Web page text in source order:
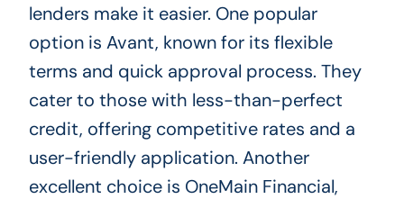
lenders make it easier. One popular
option is Avant, known for its flexible
terms and quick approval process. They
cater to those with less-than-perfect
credit, offering competitive rates and a
user-friendly application. Another
excellent choice is OneMain Financial,